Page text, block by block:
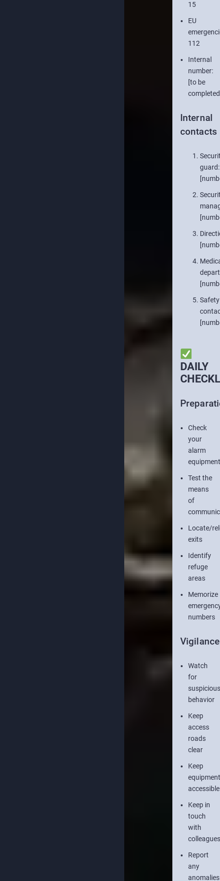
15
EU
112
Internal
number:
[to be
Internal
contacts
guard:
Safety
DAILY
Check
your
alarm
equipment
Test the
means
of
Locate/
exits
Identify
refuge
areas
Memorize
numbers
Vigilance
Watch
for
suspicious
behavior
Keep
access
roads
clear
Keep
equipment
accessible
Keep in
touch
with
colleagues
Report
any
anomalies